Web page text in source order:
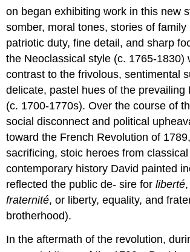
on began exhibiting work in this new
somber, moral tones, stories of family
patriotic duty, fine detail, and sharp
the Neoclassical style (c. 1765-1830)
contrast to the frivolous, sentimental
delicate, pastel hues of the prevailing
(c. 1700-1770s). Over the course of
social disconnect and political
toward the French Revolution of
sacrificing, stoic heroes from classical
contemporary history David painted
reflected the public de- sire forliberté
fraternité, or liberty, equality, and
brotherhood).
In the aftermath of the revolution,